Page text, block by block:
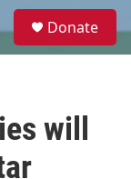
e
Donate
will